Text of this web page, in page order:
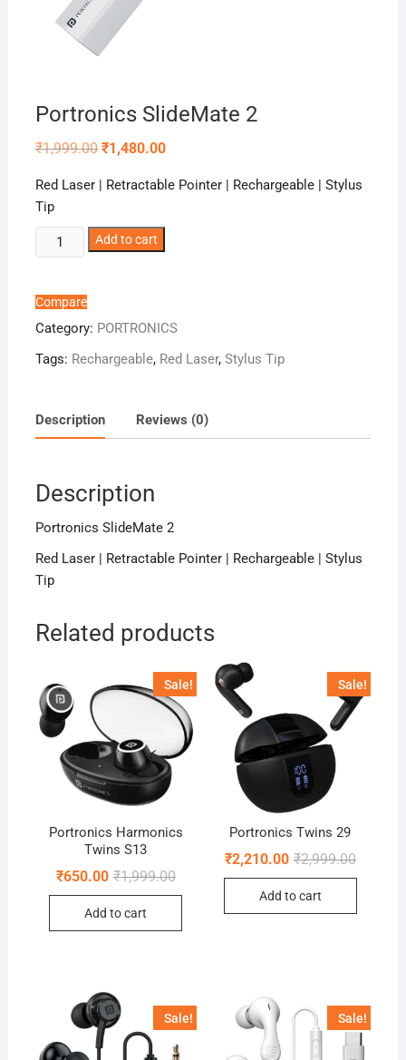
Portronics SlideMate 2
₹1,999.00 Original
price
₹1,999.00.
₹1,480.00Current
₹1,480.00.
Red Laser | Retractable Pointer | Rechargeable | Stylus
Tip
Portronics
SlideMate
quantity
Add to cart
Compare
Category: PORTRONICS
Tags: Rechargeable, Red Laser, Stylus Tip
Description Reviews (0)
Description
Portronics SlideMate 2
Red Laser | Retractable Pointer | Rechargeable | Stylus
Tip
Related products
Sale!
Portronics Harmonics
Twins S13
₹1,999.00Original
₹1,999.00.
₹650.00
Current
₹650.00.
Add to cart
Sale!
Portronics Twins 29
₹2,999.00Original
₹2,210.00
Current
Add to cart
Sale! Sale!